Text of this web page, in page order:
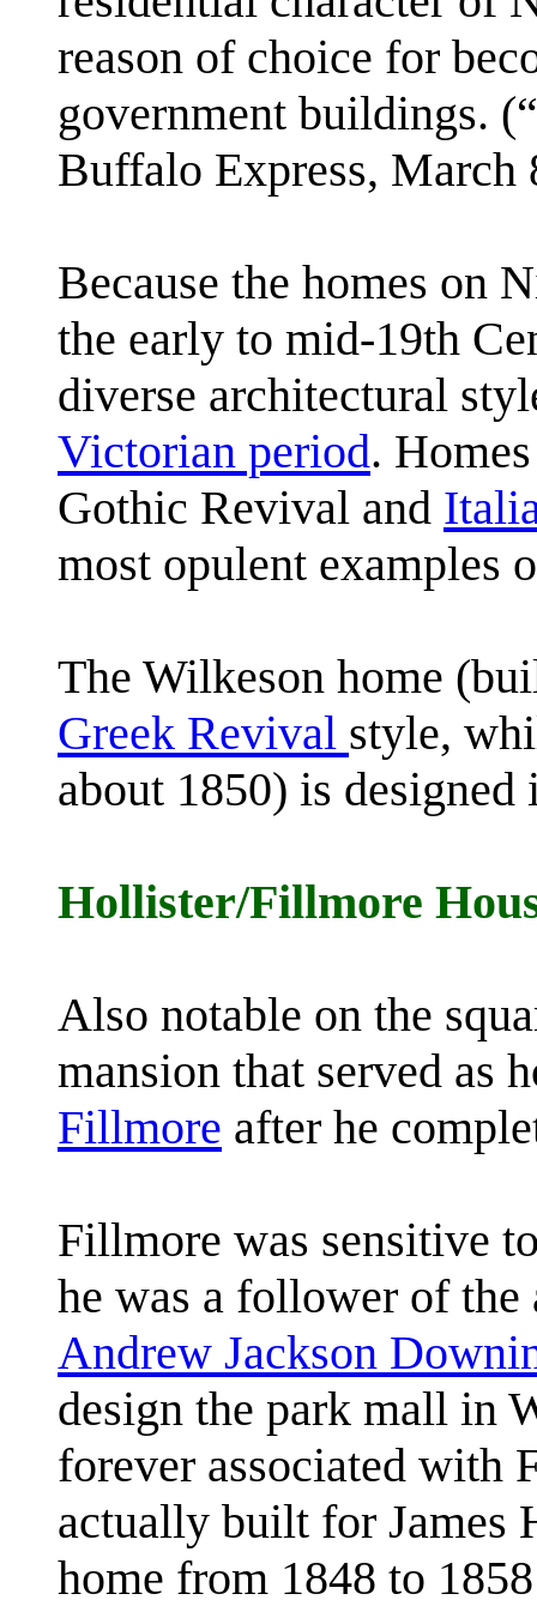
reason of choice for
government buildings.
Buffalo Express, March
Because the homes on
the early to mid-19th
diverse architectural
Victorian period.
Gothic Revival and
most opulent examples
The Wilkeson home
Greek Revival style,
about 1850) is
Hollister/Fillmore
Also notable on the
mansion that served as
Fillmore after he
Fillmore was sensitive
he was a follower of
Andrew Jackson
design the park mall in
forever associated with
actually built for James
home from 1848 to